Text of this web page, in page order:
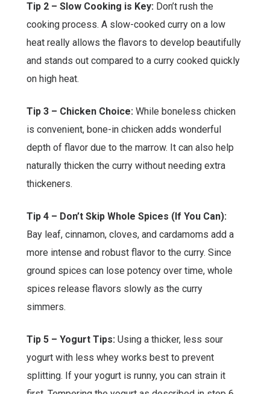
Tip 2 – Slow Cooking is Key: Don’t rush the
cooking process. A slow-cooked curry on a low
heat really allows the flavors to develop beautifully
and stands out compared to a curry cooked quickly
on high heat.
Tip 3 – Chicken Choice: While boneless chicken
is convenient, bone-in chicken adds wonderful
depth of flavor due to the marrow. It can also help
naturally thicken the curry without needing extra
thickeners.
Tip 4 – Don’t Skip Whole Spices (If You Can):
Bay leaf, cinnamon, cloves, and cardamoms add a
more intense and robust flavor to the curry. Since
ground spices can lose potency over time, whole
spices release flavors slowly as the curry
simmers.
Tip 5 – Yogurt Tips: Using a thicker, less sour
yogurt with less whey works best to prevent
splitting. If your yogurt is runny, you can strain it